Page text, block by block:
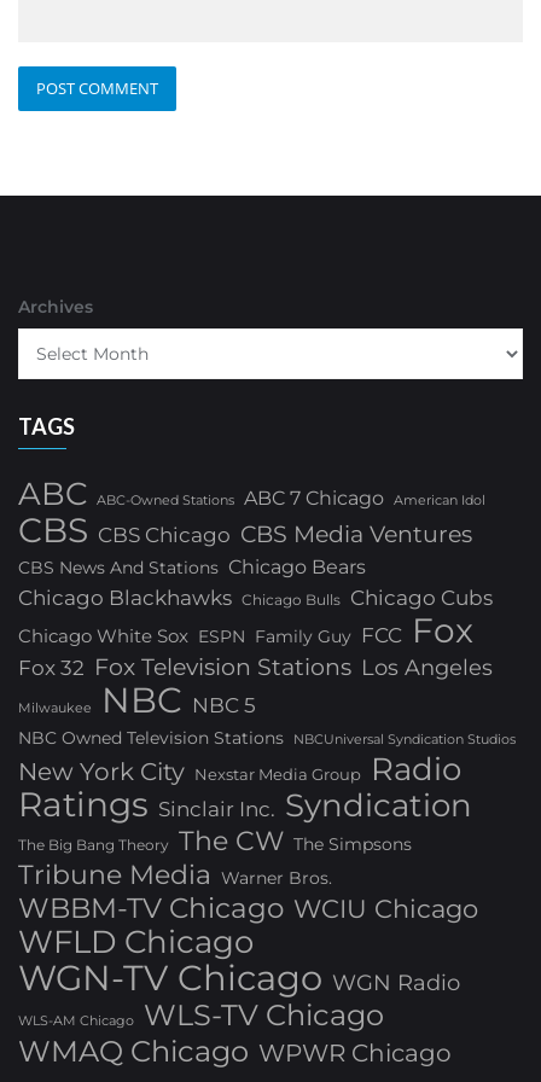
Archives
TAGS
ABC ABC-Owned Stations ABC 7 Chicago American Idol
CBS CBS Chicago CBS Media Ventures
CBS News And Stations Chicago Bears
Chicago Blackhawks Chicago Bulls Chicago Cubs
Chicago White Sox ESPN Family Guy FCC Fox
Fox 32 Fox Television Stations Los Angeles
Milwaukee NBC NBC 5
NBC Owned Television Stations NBCUniversal Syndication Studios
New York City Nexstar Media Group Radio
Ratings Sinclair Inc. Syndication
The Big Bang Theory The CW The Simpsons
Tribune Media Warner Bros.
WBBM-TV Chicago WCIU Chicago
WFLD Chicago
WGN-TV Chicago WGN Radio
WLS-AM Chicago
WLS-TV Chicago
WMAQ Chicago WPWR Chicago